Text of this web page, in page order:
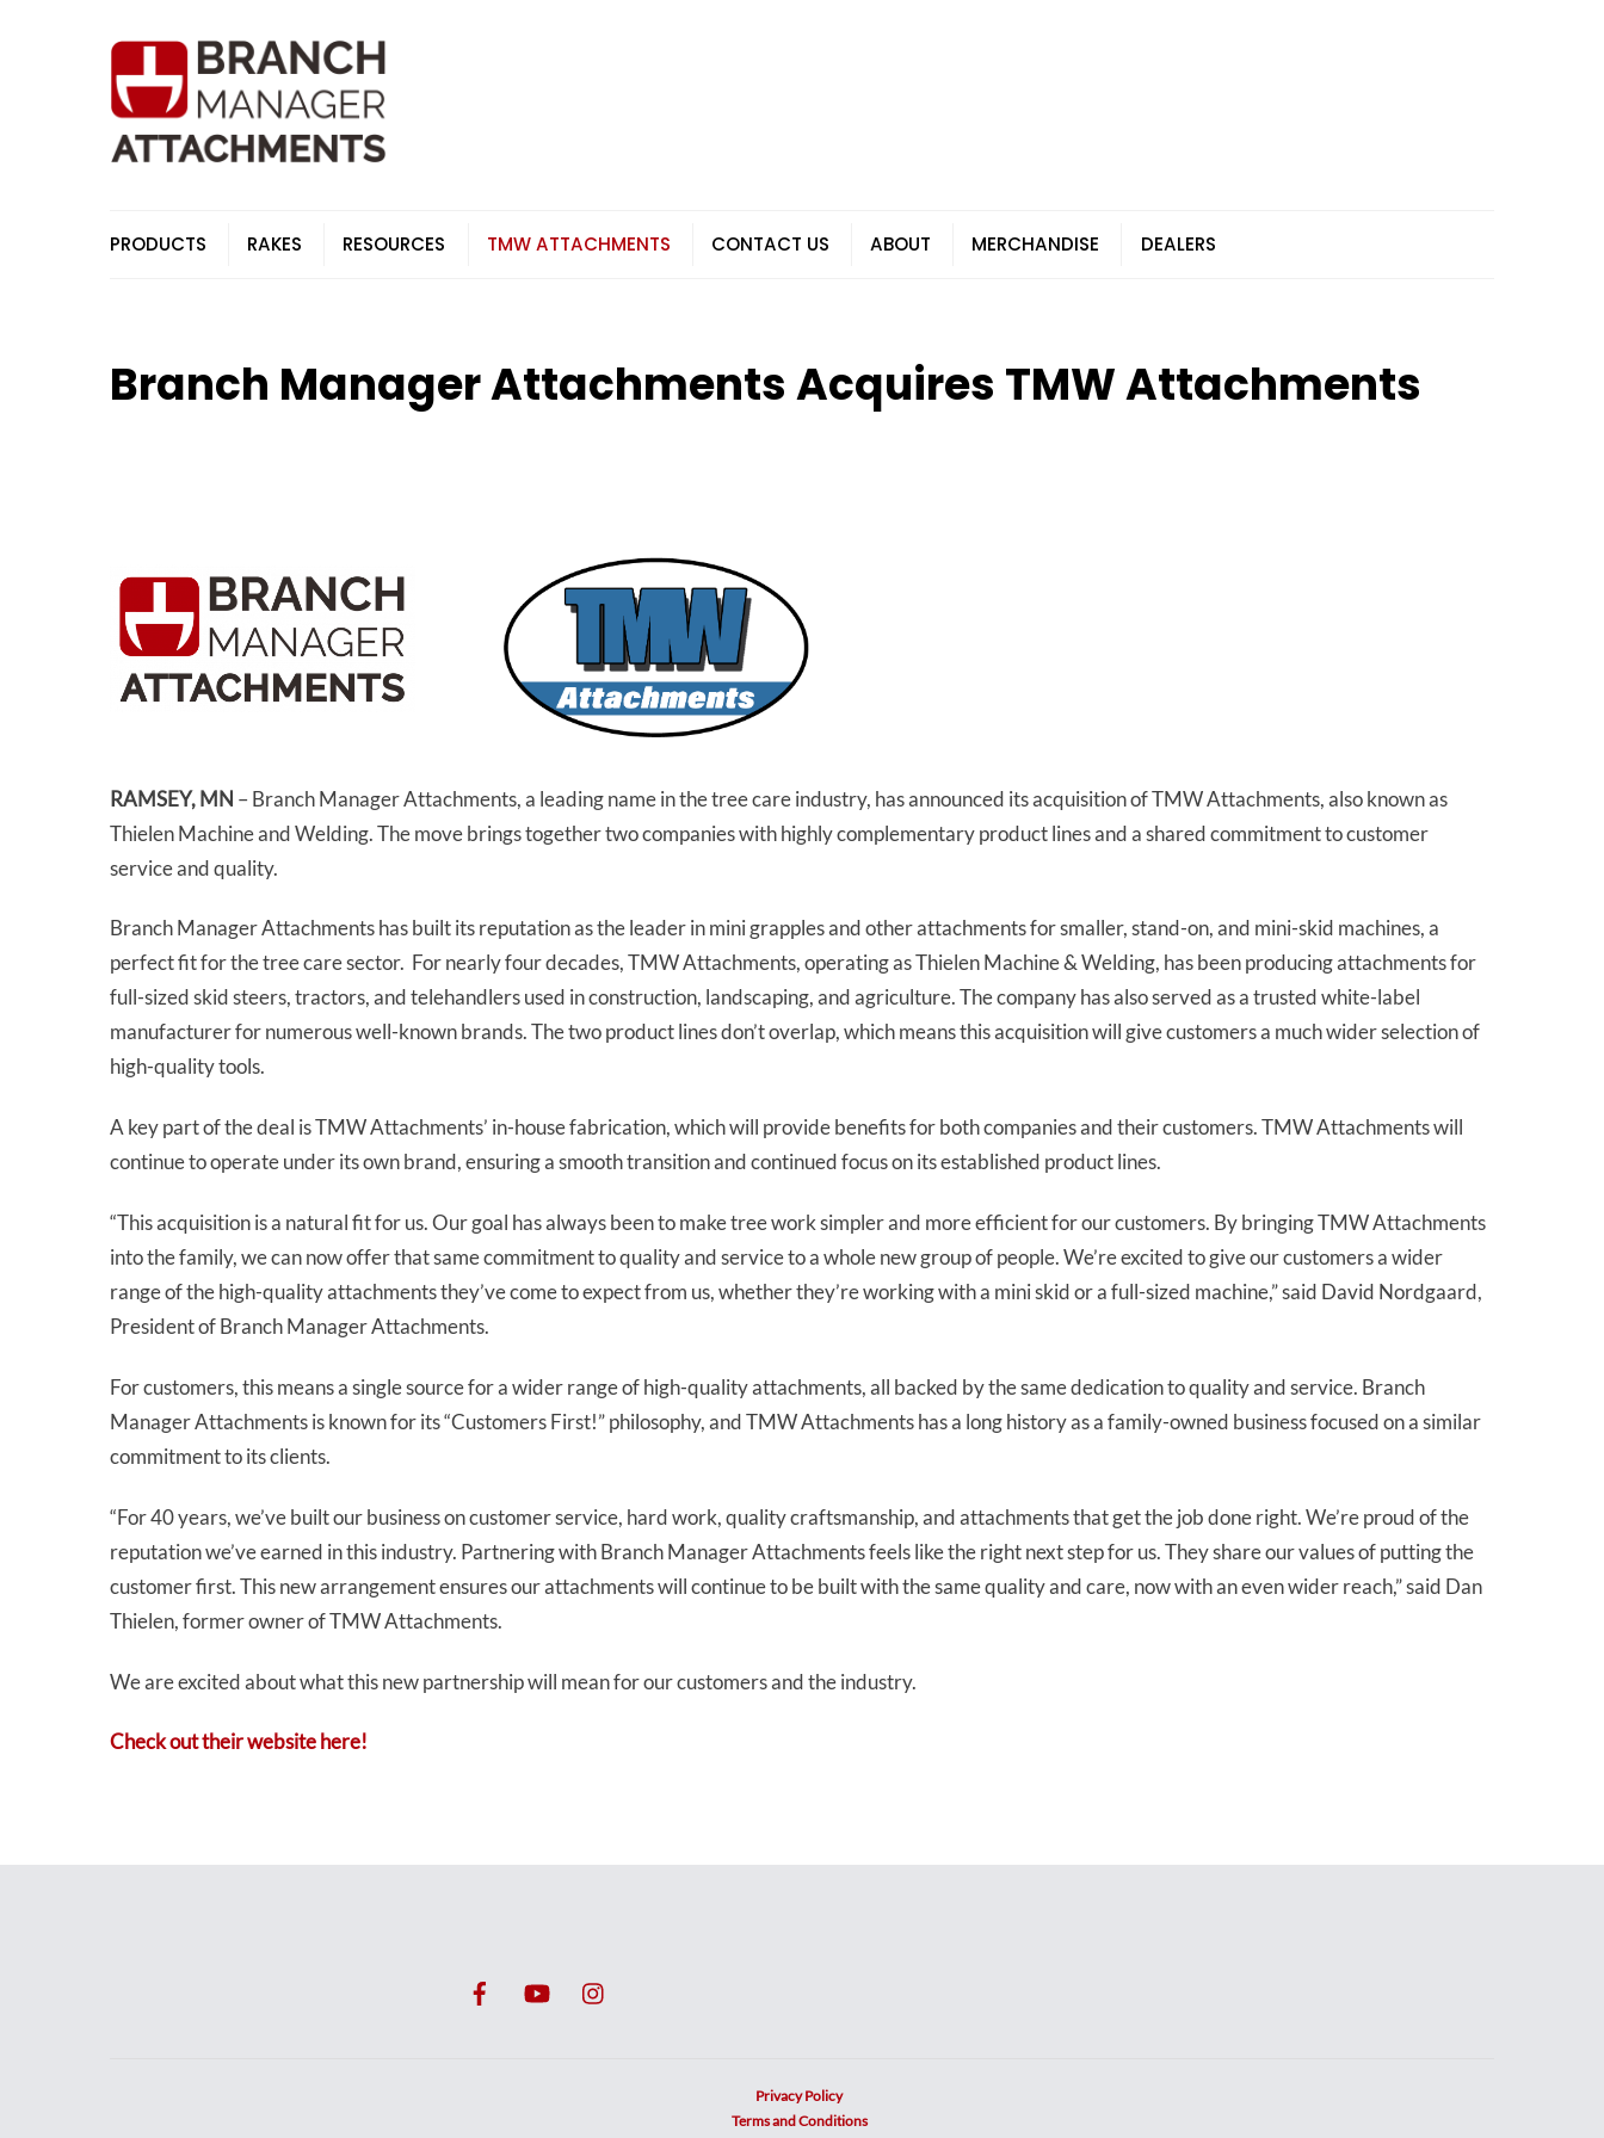
PRODUCTS RAKES RESOURCES TMW ATTACHMENTS CONTACT US ABOUT MERCHANDISE DEALERS
Branch Manager Attachments Acquires TMW Attachments
RAMSEY, MN – Branch Manager Attachments, a leading name in the tree care industry, has announced its acquisition of TMW Attachments, also known as
Thielen Machine and Welding. The move brings together two companies with highly complementary product lines and a shared commitment to customer
service and quality.
Branch Manager Attachments has built its reputation as the leader in mini grapples and other attachments for smaller, stand-on, and mini-skid machines, a
perfect fit for the tree care sector. For nearly four decades, TMW Attachments, operating as Thielen Machine & Welding, has been producing attachments for
full-sized skid steers, tractors, and telehandlers used in construction, landscaping, and agriculture. The company has also served as a trusted white-label
manufacturer for numerous well-known brands. The two product lines don’t overlap, which means this acquisition will give customers a much wider selection of
high-quality tools.
A key part of the deal is TMW Attachments’ in-house fabrication, which will provide benefits for both companies and their customers. TMW Attachments will
continue to operate under its own brand, ensuring a smooth transition and continued focus on its established product lines.
“This acquisition is a natural fit for us. Our goal has always been to make tree work simpler and more efficient for our customers. By bringing TMW Attachments
into the family, we can now offer that same commitment to quality and service to a whole new group of people. We’re excited to give our customers a wider
range of the high-quality attachments they’ve come to expect from us, whether they’re working with a mini skid or a full-sized machine,” said David Nordgaard,
President of Branch Manager Attachments.
For customers, this means a single source for a wider range of high-quality attachments, all backed by the same dedication to quality and service. Branch
Manager Attachments is known for its “Customers First!” philosophy, and TMW Attachments has a long history as a family-owned business focused on a similar
commitment to its clients.
“For 40 years, we’ve built our business on customer service, hard work, quality craftsmanship, and attachments that get the job done right. We’re proud of the
reputation we’ve earned in this industry. Partnering with Branch Manager Attachments feels like the right next step for us. They share our values of putting the
customer first. This new arrangement ensures our attachments will continue to be built with the same quality and care, now with an even wider reach,” said Dan
Thielen, former owner of TMW Attachments.
We are excited about what this new partnership will mean for our customers and the industry.
Check out their website here!
Privacy Policy
Terms and Conditions